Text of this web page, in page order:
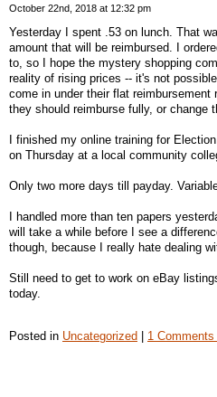
October 22nd, 2018 at 12:32 pm
Yesterday I spent .53 on lunch. That
amount that will be reimbursed. I
to, so I hope the mystery shopping
reality of rising prices -- it's not
come in under their flat
they should reimburse fully, or change
I finished my online training for
on Thursday at a local community
Only two more days till payday.
I handled more than ten papers
will take a while before I see a
though, because I really hate dealing
Still need to get to work on eBay
today.
Posted in Uncategorized 1 Comments